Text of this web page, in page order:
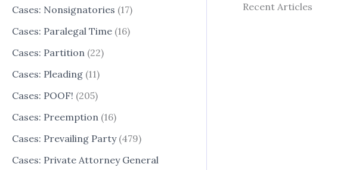
Cases: Nonsignatories (17)
Cases: Paralegal Time (16)
Cases: Partition (22)
Cases: Pleading (11)
Cases: POOF! (205)
Cases: Preemption (16)
Cases: Prevailing Party(479)
Cases: Private Attorney General
Recent Articles